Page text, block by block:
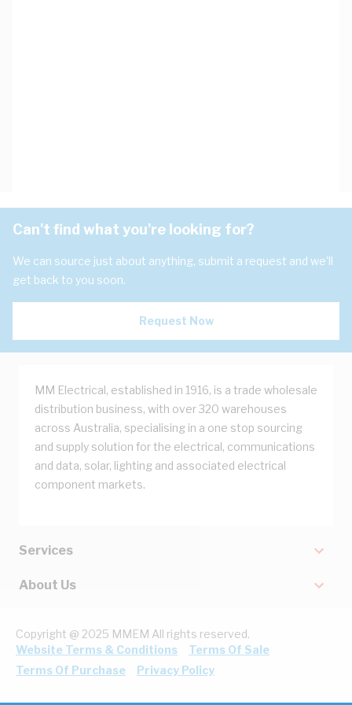
Can't find what you're looking for?
We can source just about anything, submit a request and we'll
get back to you soon.
Request Now
MM Electrical, established in 1916, is a trade wholesale
distribution business, with over 320 warehouses
across Australia, specialising in a one stop sourcing
and supply solution for the electrical, communications
and data, solar, lighting and associated electrical
component markets.
Services
About Us
Copyright @ 2025 MMEM All rights reserved.
Website Terms & Conditions
Terms Of Sale
Terms Of Purchase
Privacy Policy